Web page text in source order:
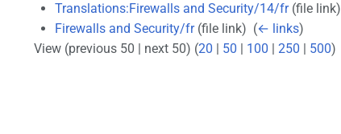
Translations:Firewalls and Security/14/fr(file link) ‎
Firewalls and Security/fr(file link) ‎ (← links)
View (previous 50 | next 50) (20 50 100 250 500)